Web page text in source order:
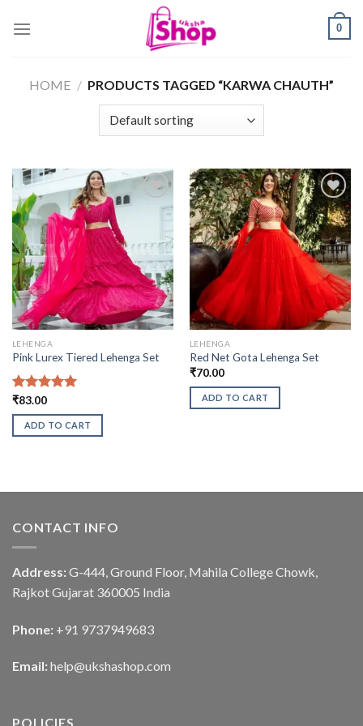
0
HOME / PRODUCTS TAGGED “KARWA CHAUTH”
LEHENGA
Pink Lurex Tiered Lehenga Set
Rated
out of 5
₹83.00
ADD TO CART
LEHENGA
Red Net Gota Lehenga Set
₹70.00
ADD TO CART
CONTACT INFO
Address: G-444, Ground Floor, Mahila College Chowk,
Rajkot Gujarat 360005 India
Phone: +91 9737949683
Email: help@ukshashop.com
POLICIES